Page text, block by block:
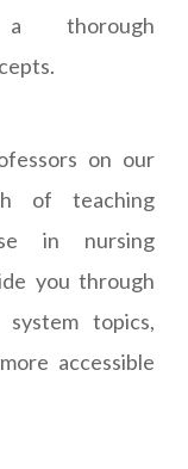
a thorough
on our
of teaching
in nursing
you through
topics,
accessible